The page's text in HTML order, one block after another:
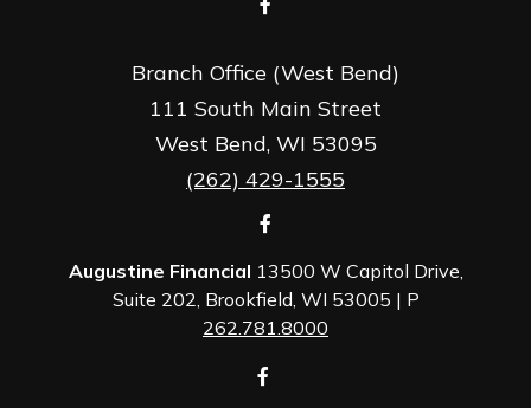
Branch Office (West Bend)
111 South Main Street
West Bend, WI 53095
(262) 429-1555
Augustine Financial 13500 W Capitol Drive,
Suite 202, Brookfield, WI 53005 | P
262.781.8000